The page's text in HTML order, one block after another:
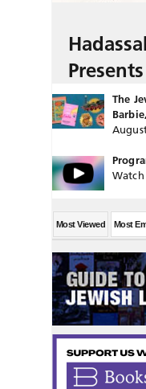
The
Most Viewed Most